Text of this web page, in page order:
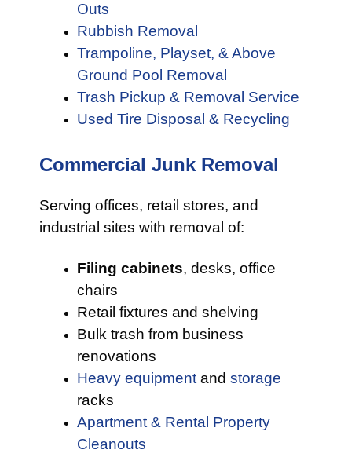
Outs
Rubbish Removal
Trampoline, Playset, & Above
Ground Pool Removal
Trash Pickup & Removal Service
Used Tire Disposal & Recycling
Commercial Junk Removal
Serving offices, retail stores, and
industrial sites with removal of:
Filing cabinets, desks, office
chairs
Retail fixtures and shelving
Bulk trash from business
renovations
Heavy equipment and storage
racks
Apartment & Rental Property
Cleanouts